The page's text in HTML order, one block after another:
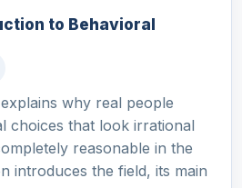
to Behavioral
why real people
choices that look irrational
reasonable in the
introduces the field, its main